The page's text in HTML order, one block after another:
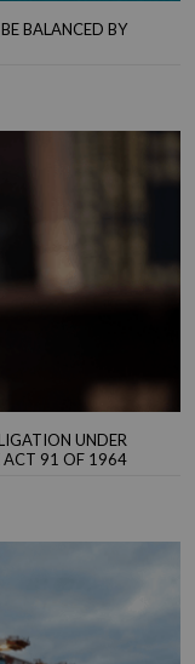
BALANCED BY
UNDER
ACT 91 OF 1964